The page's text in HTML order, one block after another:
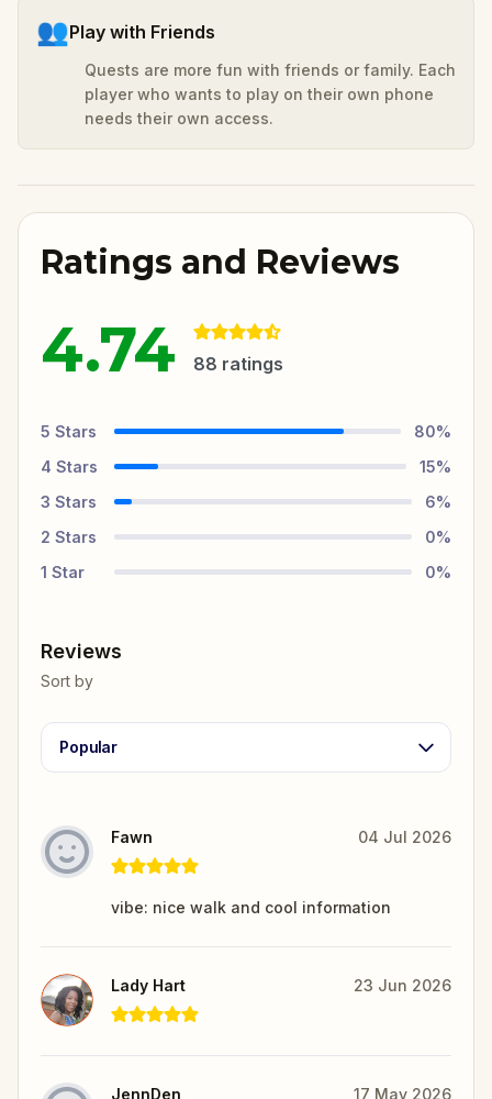
👥Play with Friends
Quests are more fun with friends or family. Each
player who wants to play on their own phone
needs their own access.
Ratings and Reviews
4.74 88 ratings
5 Stars 80%
4 Stars 15%
3 Stars 6%
2 Stars 0%
1 Star 0%
Reviews
Sort by
Popular
Fawn 04 Jul 2026
vibe: nice walk and cool information
Lady Hart 23 Jun 2026
JennDen 17 May 2026